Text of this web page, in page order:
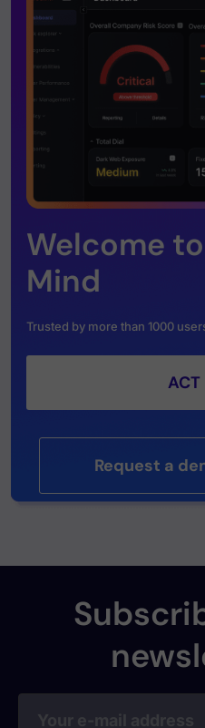
Welcome
Mind
Trusted by more than 1000
Request a